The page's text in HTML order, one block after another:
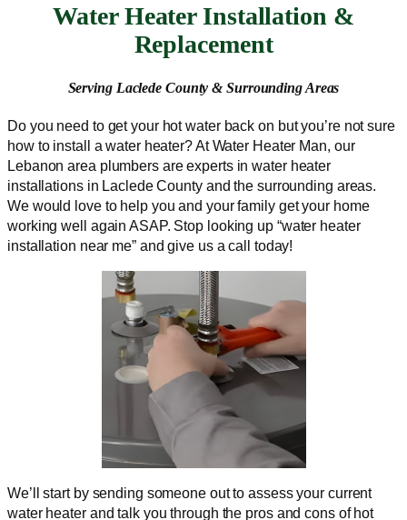
Water Heater Installation &
Replacement
Serving Laclede County & Surrounding Areas
Do you need to get your hot water back on but you’re not sure
how to install a water heater? At Water Heater Man, our
Lebanon area plumbers are experts in water heater
installations in Laclede County and the surrounding areas.
We would love to help you and your family get your home
working well again ASAP. Stop looking up “water heater
installation near me” and give us a call today!
We’ll start by sending someone out to assess your current
water heater and talk you through the pros and cons of hot